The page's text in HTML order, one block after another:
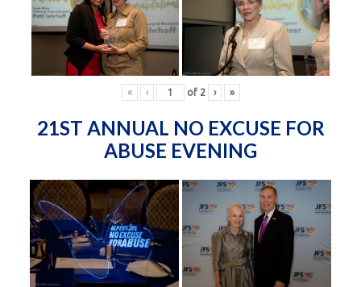
« ‹ of 2 › »
21ST ANNUAL NO EXCUSE FOR
ABUSE EVENING